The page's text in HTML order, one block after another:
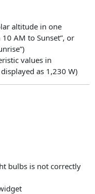
altitude in one
AM to Sunset”, or
values in
as 1,230 W)
bulbs is not correctly